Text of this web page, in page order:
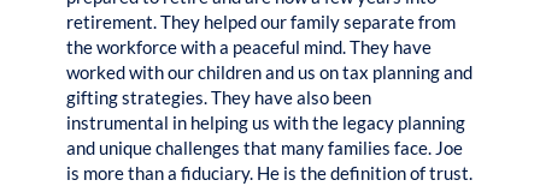
retirement. They helped our family separate from
the workforce with a peaceful mind. They have
worked with our children and us on tax planning and
gifting strategies. They have also been
instrumental in helping us with the legacy planning
and unique challenges that many families face. Joe
is more than a fiduciary. He is the definition of trust.